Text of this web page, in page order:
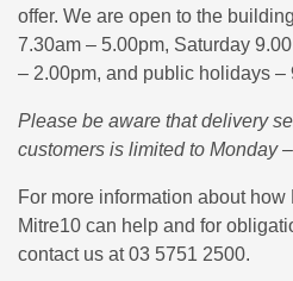
offer. We are open to the
7.30am – 5.00pm, Saturday
– 2.00pm, and public holidays –
Please be aware that delivery
customers is limited to Monday
For more information about how
Mitre10 can help and for
contact us at 03 5751 2500.